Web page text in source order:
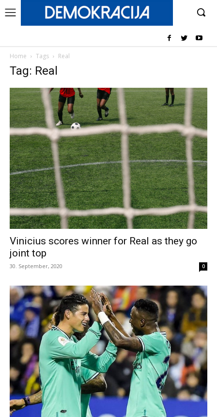
Home Tags Real
Tag: Real
Vinicius scores winner for Real as they go
joint top
30. September, 2020 0